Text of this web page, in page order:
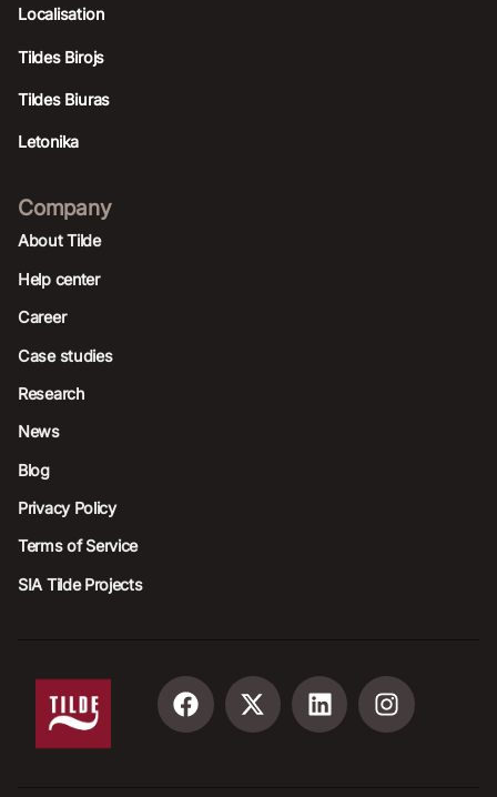
Localisation
Tildes Birojs
Tildes Biuras
Letonika
Company
About Tilde
Help center
Career
Case studies
Research
News
Blog
Privacy Policy
Terms of Service
SIA Tilde Projects